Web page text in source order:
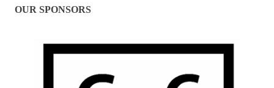
OUR SPONSORS